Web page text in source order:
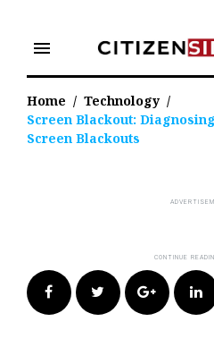
content
menu
Home / Technology /
Screen Blackout:
Screen Blackouts
FacebookTwitter Google+